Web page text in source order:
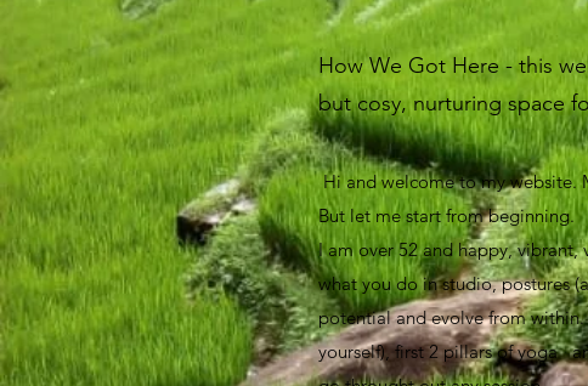
How We Got Here - this
but cosy, nurturing space
Hi and welcome to my website.
But let me start from beginning.
I am over 52 and happy,
what you do in studio, postures
potential and evolve from
yourself), first 2 pillars of yoga